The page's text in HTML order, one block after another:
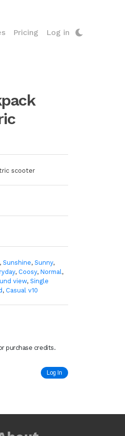
Pricing Log in
scooter
, Sunshine, Sunny,
, Coosy, Normal,
view, Single
, Casual v10
purchase credits.
Log In